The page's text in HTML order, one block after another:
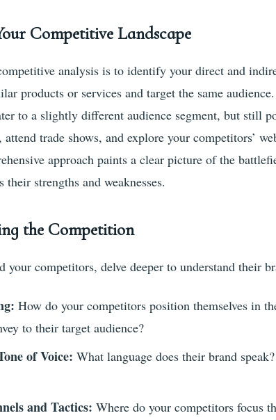
Competitive Landscape
analysis is to identify your direct and
products or services and target the same
to a slightly different audience segment, but still
trade shows, and explore your competitors’
approach paints a clear picture of the
their strengths and weaknesses.
the Competition
your competitors, delve deeper to understand their
How do your competitors position themselves in
to their target audience?
of Voice: What language does their brand
and Tactics: Where do your competitors focus